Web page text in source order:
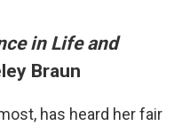
in Life and
Braun
has heard her fair